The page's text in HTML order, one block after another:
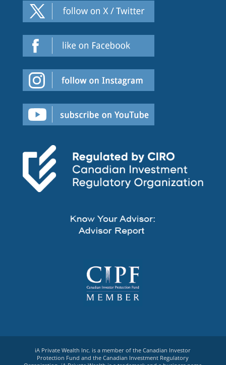
iA Private Wealth Inc. is a member of the Canadian Investor
Protection Fund and the Canadian Investment Regulatory